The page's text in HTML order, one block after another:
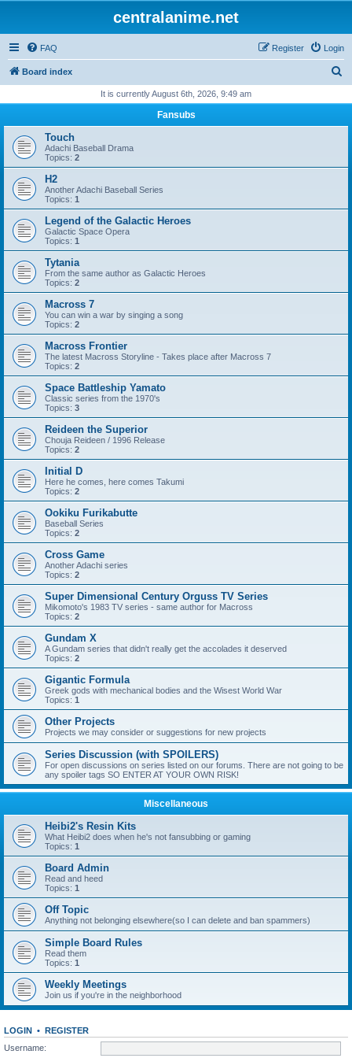
centralanime.net
FAQ Login
Register
Board index
r
h
It is currently August 6th, 2026, 9:49 am
Fansubs
Touch
Adachi Baseball Drama
Topics: 2
H2
Another Adachi Baseball Series
Topics: 1
Legend of the Galactic Heroes
Galactic Space Opera
Topics: 1
Tytania
From the same author as Galactic Heroes
Topics: 2
Macross 7
You can win a war by singing a song
Topics: 2
Macross Frontier
The latest Macross Storyline - Takes place after Macross 7
Topics: 2
Space Battleship Yamato
Classic series from the 1970's
Topics: 3
Reideen the Superior
Chouja Reideen / 1996 Release
Topics: 2
Initial D
Here he comes, here comes Takumi
Topics: 2
Ookiku Furikabutte
Baseball Series
Topics: 2
Cross Game
Another Adachi series
Topics: 2
Super Dimensional Century Orguss TV Series
Mikomoto's 1983 TV series - same author for Macross
Topics: 2
Gundam X
A Gundam series that didn't really get the accolades it deserved
Topics: 2
Gigantic Formula
Greek gods with mechanical bodies and the Wisest World War
Topics: 1
Other Projects
Projects we may consider or suggestions for new projects
Series Discussion (with SPOILERS)
For open discussions on series listed on our forums. There are not going to be
any spoiler tags SO ENTER AT YOUR OWN RISK!
Miscellaneous
Heibi2's Resin Kits
What Heibi2 does when he's not fansubbing or gaming
Topics: 1
Board Admin
Read and heed
Topics: 1
Off Topic
Anything not belonging elsewhere(so I can delete and ban spammers)
Simple Board Rules
Read them
Topics: 1
Weekly Meetings
Join us if you're in the neighborhood
LOGIN • REGISTER
Username: